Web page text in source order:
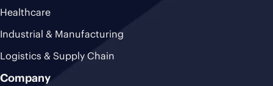
Healthcare
Industrial & Manufacturing
Logistics & Supply Chain
Company